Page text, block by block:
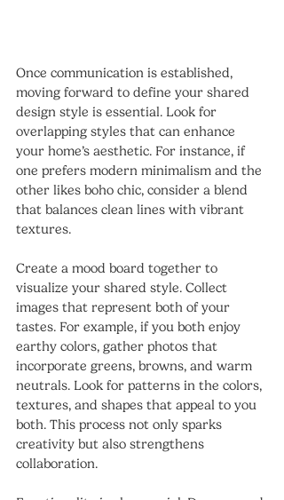
Once communication is established,
moving forward to define your shared
design style is essential. Look for
overlapping styles that can enhance
your home’s aesthetic. For instance, if
one prefers modern minimalism and the
other likes boho chic, consider a blend
that balances clean lines with vibrant
textures.
Create a mood board together to
visualize your shared style. Collect
images that represent both of your
tastes. For example, if you both enjoy
earthy colors, gather photos that
incorporate greens, browns, and warm
neutrals. Look for patterns in the colors,
textures, and shapes that appeal to you
both. This process not only sparks
creativity but also strengthens
collaboration.